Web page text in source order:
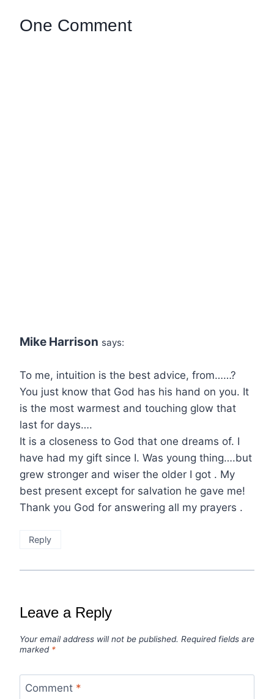
One Comment
Mike Harrison says:
To me, intuition is the best advice, from……?
You just know that God has his hand on you. It
is the most warmest and touching glow that
last for days….
It is a closeness to God that one dreams of. I
have had my gift since I. Was young thing….but
grew stronger and wiser the older I got . My
best present except for salvation he gave me!
Thank you God for answering all my prayers .
Reply
Leave a Reply
Your email address will not be published. Required fields are
marked *
Comment *